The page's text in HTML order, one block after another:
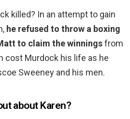
killed? In an attempt to gain
he refused to throw a boxing
to claim the winningsfrom
cost Murdock his life as he
Sweeney and his men.
about Karen?